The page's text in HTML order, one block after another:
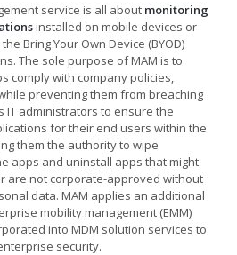
service is all about monitoring
installed on mobile devices or
Bring Your Own Device (BYOD)
The sole purpose of MAM is to
comply with company policies,
preventing them from breaching
IT administrators to ensure the
for their end users within the
them the authority to wipe
apps and uninstall apps that might
are not corporate-approved without
data. MAM applies an additional
mobility management (EMM)
into MDM solution services to
security.